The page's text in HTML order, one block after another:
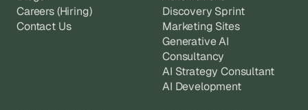
Careers (Hiring)
Contact Us
Discovery Sprint
Marketing Sites
Generative AI
Consultancy
AI Strategy Consultant
AI Development